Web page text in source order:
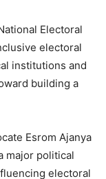
Electoral
electoral
institutions and
building a
Esrom Ajanya
major political
electoral